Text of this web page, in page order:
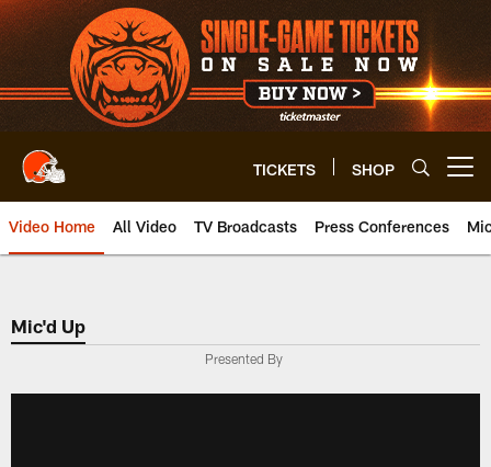
Skip
to
main
content
TICKETS SHOP
Video Home All Video TV Broadcasts Press Conferences
Mic'd Up
Presented By